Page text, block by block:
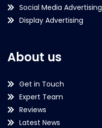
Social Media Advertising
Display Advertising
About us
Get in Touch
Expert Team
Reviews
Latest News